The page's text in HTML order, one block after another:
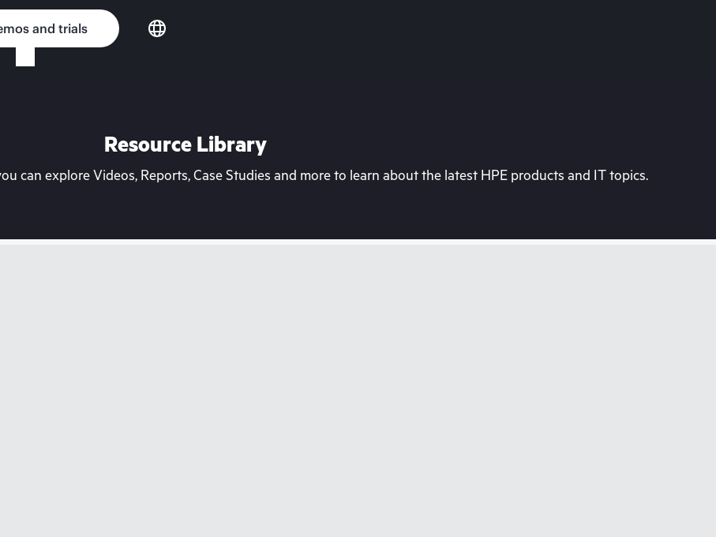
and trials
Resource Library
can explore Videos, Reports, Case Studies and more to learn about the latest HPE products and IT topics.